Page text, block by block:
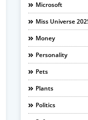
Microsoft
Miss Universe
Money
Personality
Pets
Plants
Politics